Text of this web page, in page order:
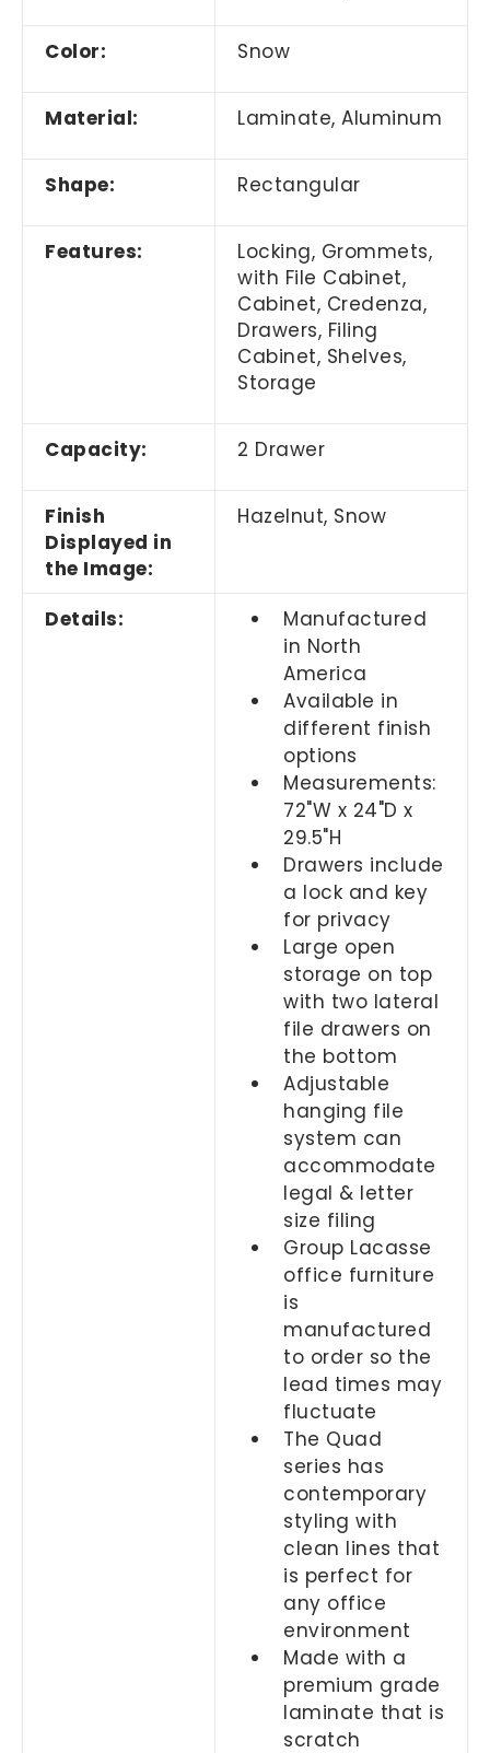
Color: Snow
Material: Laminate, Aluminum
Shape: Rectangular
Features:
Locking, Grommets,
with File Cabinet,
Cabinet, Credenza,
Drawers, Filing
Cabinet, Shelves,
Storage
Capacity: 2 Drawer
Finish
Displayed in
the Image:
Hazelnut, Snow
Details:
Manufactured
in North
America
Available in
different finish
options
Measurements:
72"W x 24"D x
29.5"H
Drawers include
a lock and key
for privacy
Large open
storage on top
with two lateral
file drawers on
the bottom
Adjustable
hanging file
system can
accommodate
legal & letter
size filing
Group Lacasse
office furniture
is
manufactured
to order so the
lead times may
fluctuate
The Quad
series has
contemporary
styling with
clean lines that
is perfect for
any office
environment
Made with a
premium grade
laminate that is
scratch